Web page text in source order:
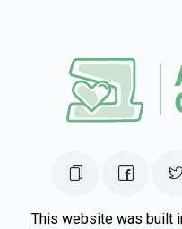
This website was built